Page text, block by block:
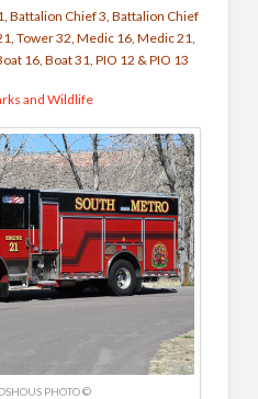
Battalion Chief 3, Battalion Chief
Tower 32, Medic 16, Medic 21,
16, Boat 31, PIO 12 & PIO 13
and Wildlife
PHOTO ©